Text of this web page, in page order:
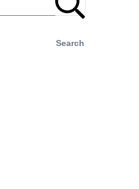
Search